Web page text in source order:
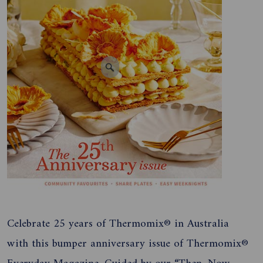
Celebrate 25 years of Thermomix® in Australia
with this bumper anniversary issue of Thermomix®